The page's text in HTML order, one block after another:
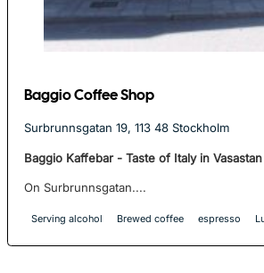
Baggio Coffee Shop
Surbrunnsgatan 19, 113 48 Stockholm
Baggio Kaffebar - Taste of Italy in Vasastan
On Surbrunnsgatan....
Serving alcohol Brewed coffee espresso